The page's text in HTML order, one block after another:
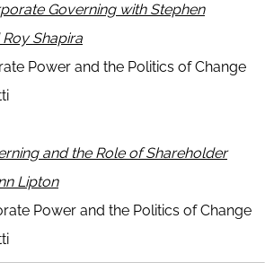
Governing with Stephen
Shapira
Power and the Politics of Change
and the Role of Shareholder
Lipton
Power and the Politics of Change